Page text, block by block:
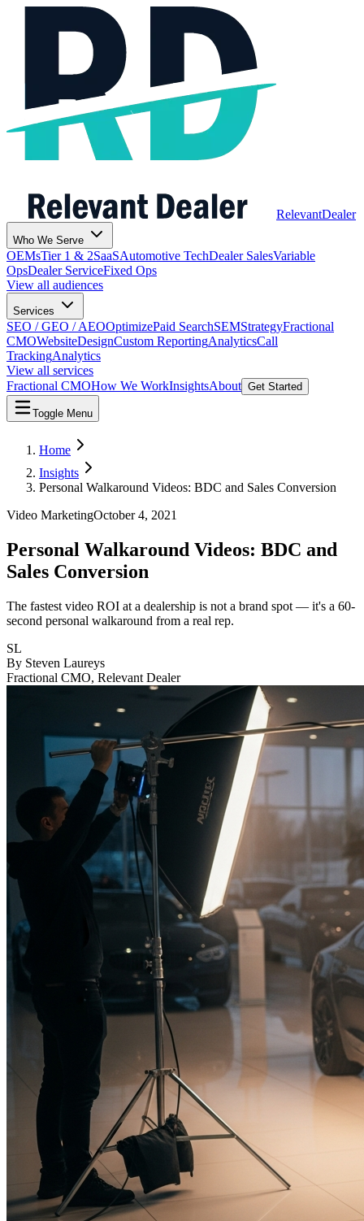
RelevantDealer
Who We Serve
OEMsTier 1 & 2SaaSAutomotive TechDealer SalesVariable
OpsDealer ServiceFixed Ops
View all audiences
Services
SEO / GEO / AEOOptimizePaid SearchSEMStrategyFractional
CMOWebsiteDesignCustom ReportingAnalyticsCall
TrackingAnalytics
View all services
Fractional CMOHow We WorkInsightsAbout Get Started
Toggle Menu
Home
Insights
Personal Walkaround Videos: BDC and Sales Conversion
Video MarketingOctober 4, 2021
Personal Walkaround Videos: BDC and
Sales Conversion
The fastest video ROI at a dealership is not a brand spot — it's a 60-
second personal walkaround from a real rep.
SL
By Steven Laureys
Fractional CMO, Relevant Dealer